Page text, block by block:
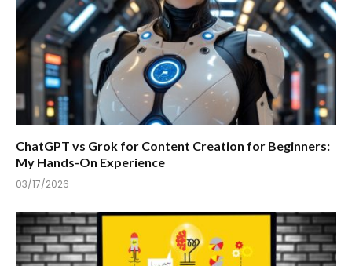
ChatGPT vs Grok for Content Creation for Beginners:
My Hands-On Experience
03/17/2026